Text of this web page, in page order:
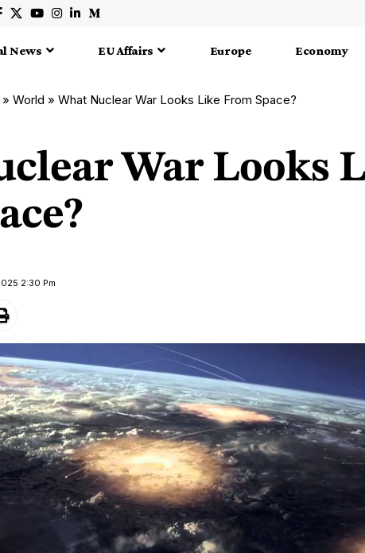
News EU Affairs Europe Economy
» World » What Nuclear War Looks Like From Space?
War Looks
2:30 Pm